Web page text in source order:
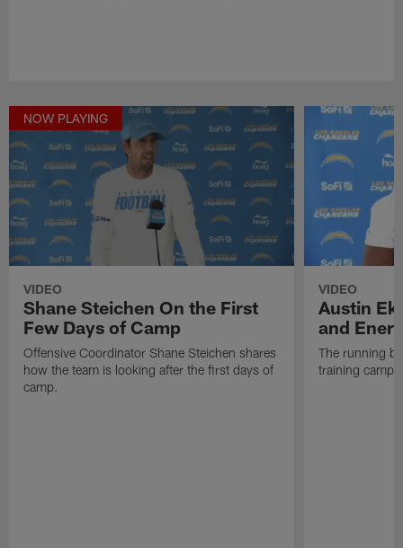
NOW PLAYING
VIDEO
Shane Steichen On the First
Few Days of Camp
Offensive Coordinator Shane Steichen shares
how the team is looking after the first days of
camp.
VIDEO
Austin
and
The running
training camp